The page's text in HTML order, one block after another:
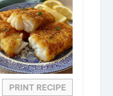
PRINT RECIPE